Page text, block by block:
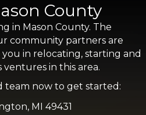
County
in Mason County. The
community partners are
you in relocating, starting and
in this area.
team now to get started:
MI 49431